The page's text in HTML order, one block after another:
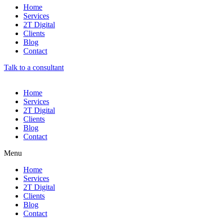
Home
Services
2T Digital
Clients
Blog
Contact
Talk to a consultant
Home
Services
2T Digital
Clients
Blog
Contact
Menu
Home
Services
2T Digital
Clients
Blog
Contact